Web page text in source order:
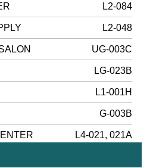
L2-084
L2-048
UG-003C
LG-023B
L1-001H
G-003B
L4-021, 021A